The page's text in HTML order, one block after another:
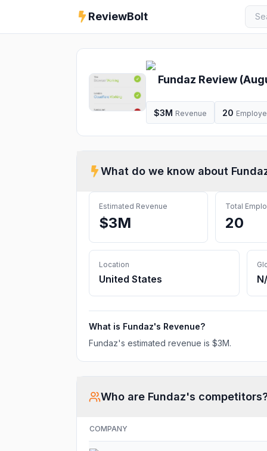
ReviewBolt
Fundaz Review (
$3M Revenue 20
What do we know about
Estimated Revenue
$3M
Total
20
Location
United States
What is Fundaz's Revenue?
Fundaz's estimated revenue is $3M.
Who are Fundaz's
COMPANY